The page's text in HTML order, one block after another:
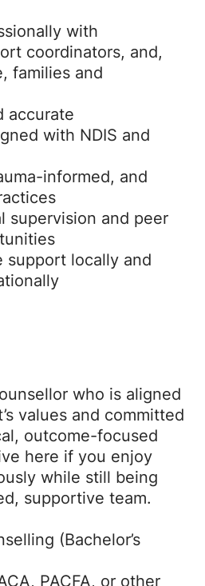
with
coordinators, and,
families and
accurate
with NDIS and
informed, and
supervision and peer
locally and
who is aligned
values and committed
outcome-focused
here if you enjoy
while still being
supportive team.
(Bachelor’s
PACFA, or other